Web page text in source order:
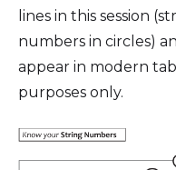
lines in this session
numbers in circles)
appear in modern
purposes only.